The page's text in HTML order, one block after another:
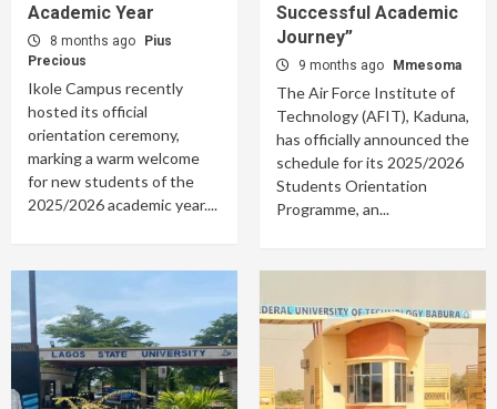
Academic Year
8 months ago
Pius
Precious
Ikole Campus recently
hosted its official
orientation ceremony,
marking a warm welcome
for new students of the
2025/2026 academic year....
Successful Academic
Journey”
9 months ago Mmesoma
The Air Force Institute of
Technology (AFIT), Kaduna,
has officially announced the
schedule for its 2025/2026
Students Orientation
Programme, an...